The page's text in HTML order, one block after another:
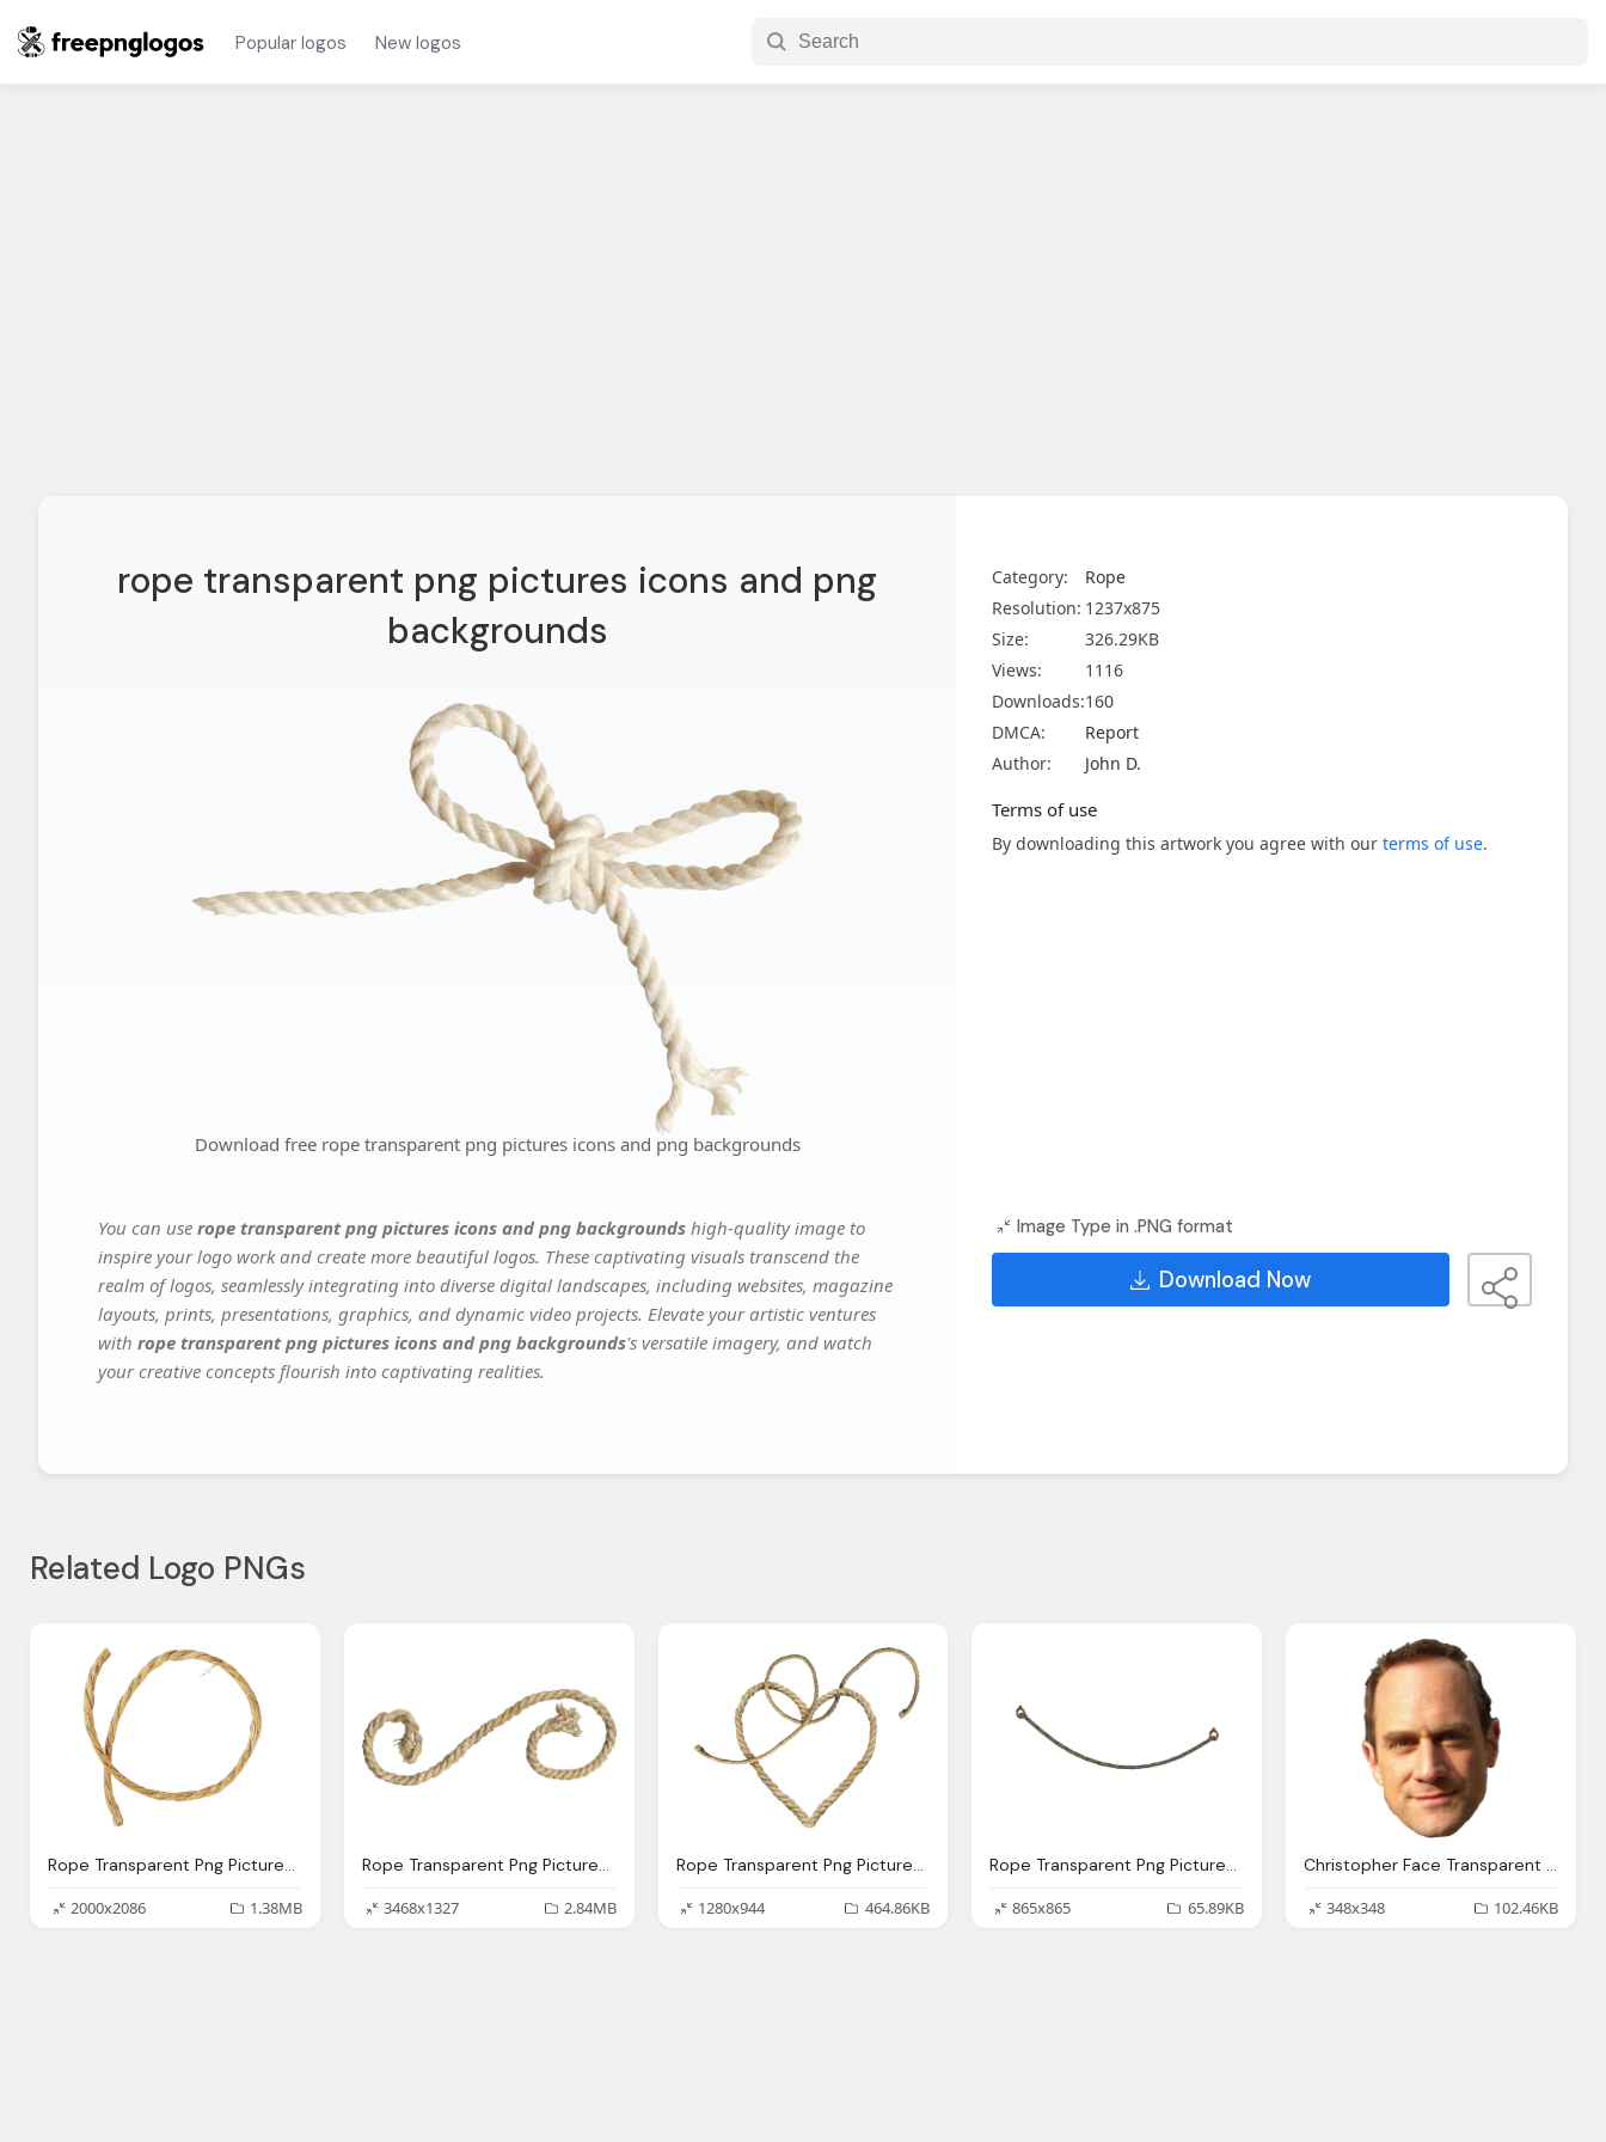
Popular logos New logos
rope transparent png pictures icons and png
backgrounds
Download free rope transparent png pictures icons and png backgrounds
You can use rope transparent png pictures icons and png backgrounds high-quality image to
inspire your logo work and create more beautiful logos. These captivating visuals transcend the
realm of logos, seamlessly integrating into diverse digital landscapes, including websites, magazine
layouts, prints, presentations, graphics, and dynamic video projects. Elevate your artistic ventures
with rope transparent png pictures icons and png backgrounds's versatile imagery, and watch
your creative concepts flourish into captivating realities.
Category:
Rope
Resolution: 1237x875
Size:
326.29KB
Views:
1116
Downloads:160
DMCA:
Report
Author:
John D.
Terms of use
By downloading this artwork you agree with our terms of use.
Image Type in .PNG format
Download Now
Related Logo PNGs
2000x2086
1.38MB
3468x1327
2.84MB
1280x944
464.86KB
865x865
65.89KB
348x348
102.46KB